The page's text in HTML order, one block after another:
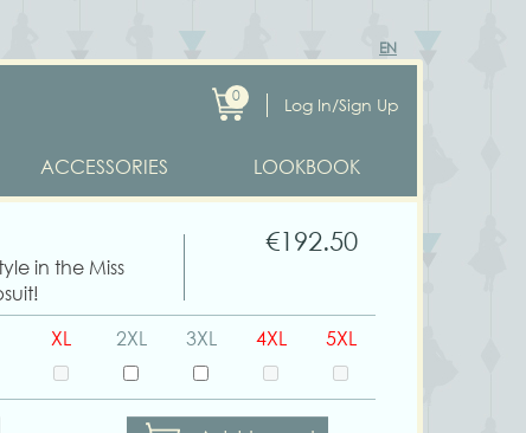
EN
Log In/Sign Up
0
ACCESSORIES LOOKBOOK
in the Miss
€192.50
XL 2XL 3XL 4XL 5XL